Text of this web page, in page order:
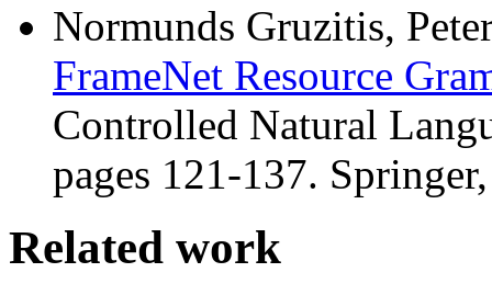
Normunds Gruzitis,
FrameNet Resource
Controlled Natural
pages 121-137.
Related work